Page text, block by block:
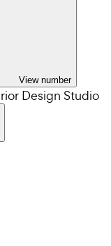
View number